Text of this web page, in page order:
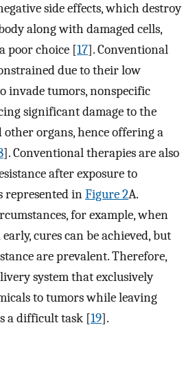
side effects, which destroy
along with damaged cells,
poor choice [17]. Conventional
due to their low
invade tumors, nonspecific
significant damage to the
other organs, hence offering a
]. Conventional therapies are also
after exposure to
represented inFigure 2A.
for example, when
cures can be achieved, but
are prevalent. Therefore,
system that exclusively
to tumors while leaving
a difficult task [19].